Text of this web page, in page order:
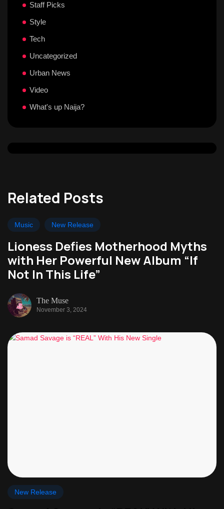
Staff Picks
Style
Tech
Uncategorized
Urban News
Video
What's up Naija?
Related Posts
Music New Release
Lioness Defies Motherhood Myths
with Her Powerful New Album “If
Not In This Life”
The Muse
November 3, 2024
New Release